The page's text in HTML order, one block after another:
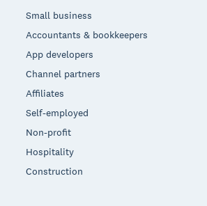
Small business
Accountants & bookkeepers
App developers
Channel partners
Affiliates
Self-employed
Non-profit
Hospitality
Construction